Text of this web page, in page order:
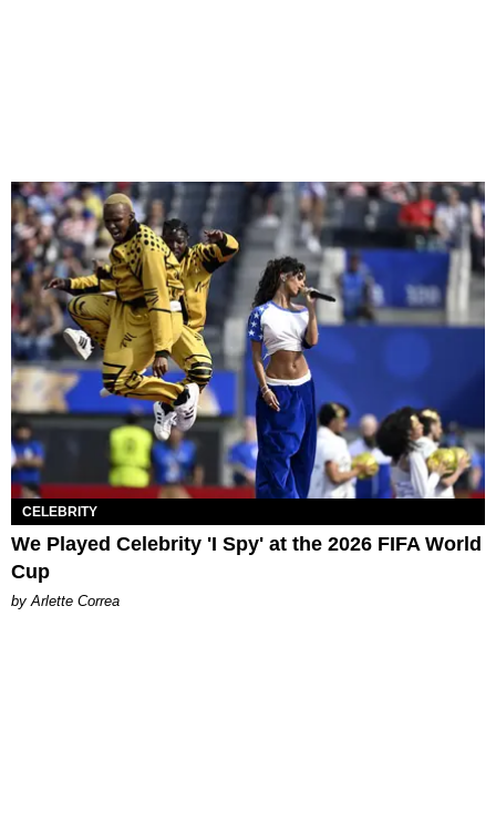
CELEBRITY
We Played Celebrity 'I Spy' at the 2026 FIFA World
Cup
by Arlette Correa